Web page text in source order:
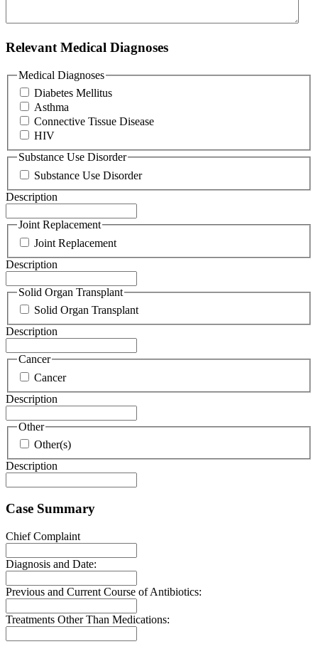
Relevant Medical Diagnoses
Medical Diagnoses
Diabetes Mellitus
Asthma
Connective Tissue Disease
HIV
Substance Use Disorder
Substance Use Disorder
Description
Joint Replacement
Joint Replacement
Description
Solid Organ Transplant
Solid Organ Transplant
Description
Cancer
Cancer
Description
Other
Other(s)
Description
Case Summary
Chief Complaint
Diagnosis and Date:
Previous and Current Course of Antibiotics:
Treatments Other Than Medications: